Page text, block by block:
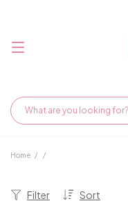
Home / /
Sort
Filter